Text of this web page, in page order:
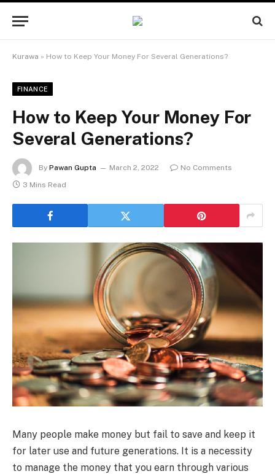
Kurawa » How to Keep Your Money For Several Generations?
FINANCE
How to Keep Your Money For
Several Generations?
By Pawan Gupta March 2, 2022
No Comments
3 Mins Read
Many people make money but fail to save and keep it
for later use and future generations. It is a necessity
to manage the money that you earn through various